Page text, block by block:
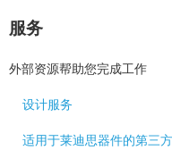
服务
外部资源帮助您完成工作
设计服务
适用于莱迪思器件的第三